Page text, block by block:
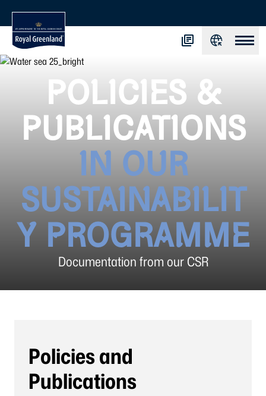
POLICIES &
PUBLICATIONS
IN OUR
SUSTAINABILIT
Y PROGRAMME
Documentation from our CSR
Policies and
Publications